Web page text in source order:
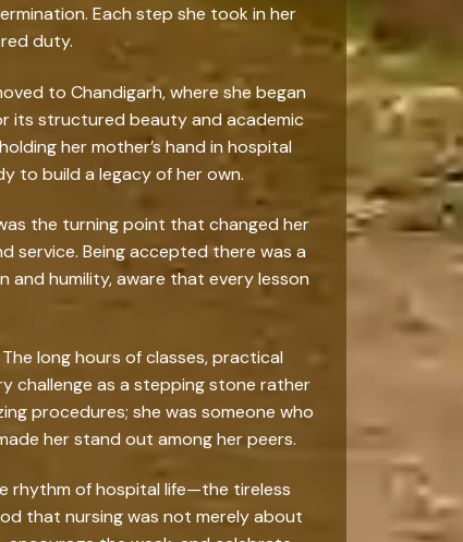
Each step she took in her
duty.
to Chandigarh, where she began
its structured beauty and academic
her mother’s hand in hospital
to build a legacy of her own.
the turning point that changed her
service. Being accepted there was a
and humility, aware that every lesson
long hours of classes, practical
challenge as a stepping stone rather
procedures; she was someone who
her stand out among her peers.
rhythm of hospital life—the tireless
that nursing was not merely about